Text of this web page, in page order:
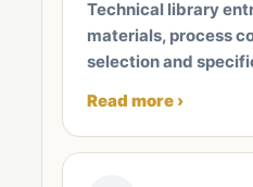
Technical library
materials, process
selection and
Read more ›